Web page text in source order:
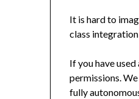
It is hard to
class
If you have
permissions.
fully